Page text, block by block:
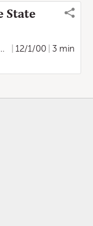
State
12/1/00
3 min